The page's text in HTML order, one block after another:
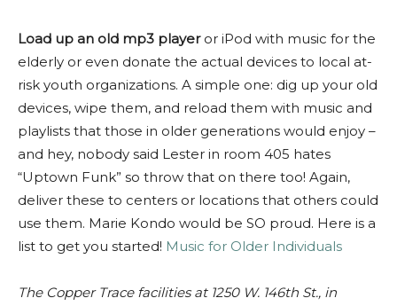
Load up an old mp3 playeror iPod with music for the
elderly or even donate the actual devices to local at-
risk youth organizations. A simple one: dig up your old
devices, wipe them, and reload them with music and
playlists that those in older generations would enjoy –
and hey, nobody said Lester in room 405 hates
“Uptown Funk” so throw that on there too! Again,
deliver these to centers or locations that others could
use them. Marie Kondo would be SO proud. Here is a
list to get you started! Music for Older Individuals
The Copper Trace facilities at 1250 W. 146th St., in